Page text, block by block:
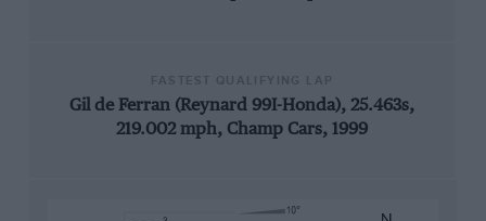
Gil de Ferran (Reynard 99I-Honda), 25.463s,
219.002 mph, Champ Cars, 1999